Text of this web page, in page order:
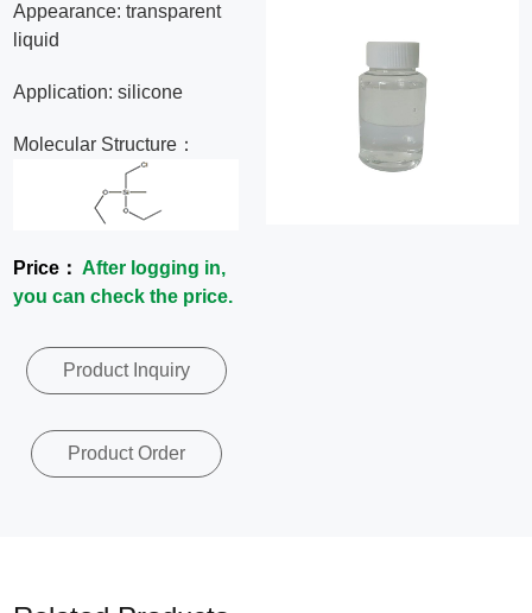
Area
Exhibition
Us
CN
Appearance: transparent
liquid
Application: silicone
Molecular Structure：
Price：After logging in,
you can check the price.
Product Inquiry
Product Order